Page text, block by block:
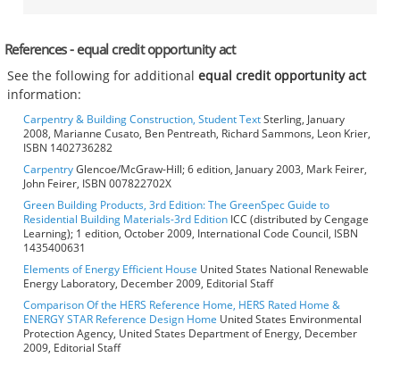
References - equal credit opportunity act
See the following for additionalequal credit opportunity act
information:
Carpentry & Building Construction, Student TextSterling, January
2008, Marianne Cusato, Ben Pentreath, Richard Sammons, Leon Krier,
ISBN 1402736282
CarpentryGlencoe/McGraw-Hill; 6 edition, January 2003, Mark Feirer,
John Feirer, ISBN 007822702X
Green Building Products, 3rd Edition: The GreenSpec Guide to
Residential Building Materials-3rd Edition ICC (distributed by Cengage
Learning); 1 edition, October 2009, International Code Council, ISBN
1435400631
Elements of Energy Efficient House United States National Renewable
Energy Laboratory, December 2009, Editorial Staff
Comparison Of the HERS Reference Home, HERS Rated Home &
ENERGY STAR Reference Design Home United States Environmental
Protection Agency, United States Department of Energy, December
2009, Editorial Staff